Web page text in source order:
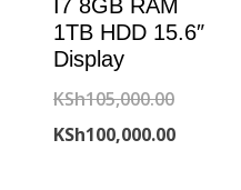
I7 8GB RAM
1TB HDD 15.6″
Display
KSh105,000.00Original
price
KSh100,000.00Current